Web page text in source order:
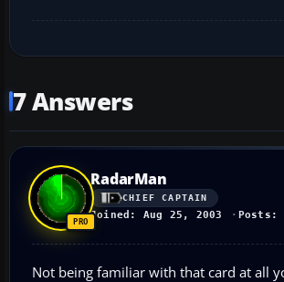
7 Answers
RadarMan
CHIEF CAPTAIN
Joined: Aug 25, 2003 Posts:
Not being familiar with that card at all